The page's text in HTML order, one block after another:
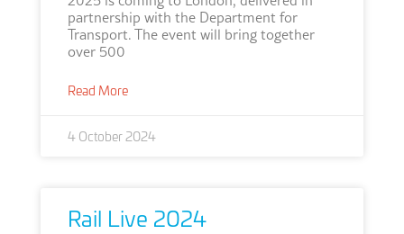
partnership with the Department for
Transport. The event will bring together
over 500
Read More
4 October 2024
Rail Live 2024